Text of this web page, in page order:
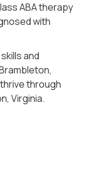
ABA therapy
with
and
through
Virginia.